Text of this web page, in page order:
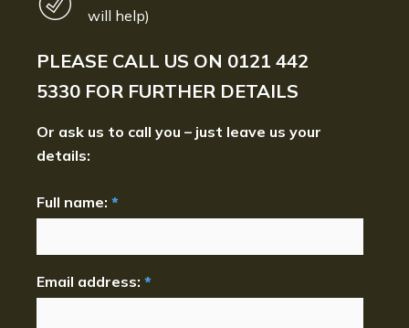
will help)
PLEASE CALL US ON 0121 442
5330 FOR FURTHER DETAILS
Or ask us to call you – just leave us your
details:
Full name: *
Email address: *